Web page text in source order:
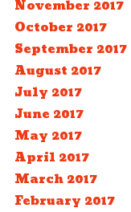
November 2017
October 2017
September 2017
August 2017
July 2017
June 2017
May 2017
April 2017
March 2017
February 2017